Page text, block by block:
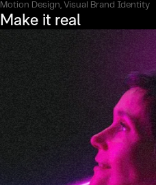
Motion Design, Visual Brand Identity
Make it real